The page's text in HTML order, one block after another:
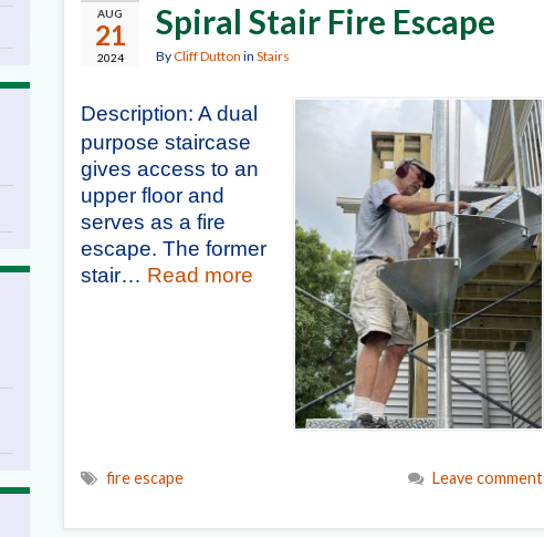
AUG
21
2024
Spiral Stair Fire Escape
ByCliff Dutton in Stairs
Description: A dual
purpose staircase
gives access to an
upper floor and
serves as a fire
escape. The former
stair… Read more
fire escape Leave comment